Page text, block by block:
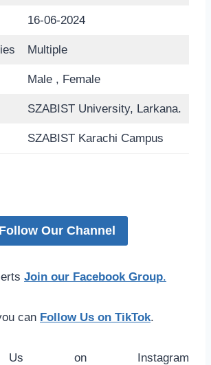
16-06-2024
Multiple
Male , Female
SZABIST University, Larkana.
SZABIST Karachi Campus
Follow Our Channel
Join our Facebook Group.
can Follow Us on TikTok.
Us on Instagram